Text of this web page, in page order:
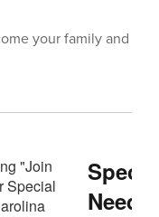
your family and